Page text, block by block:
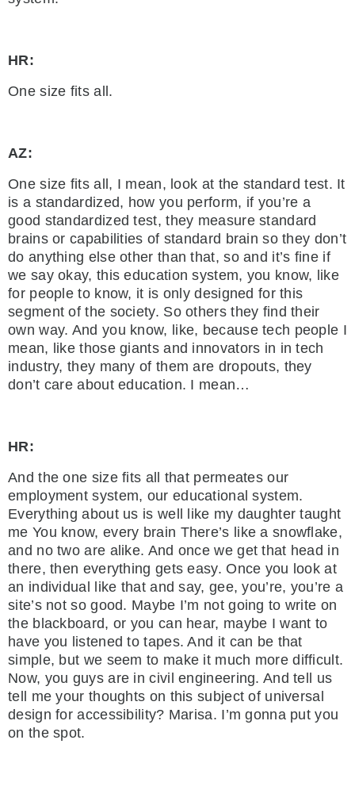
HR:
One size fits all.
AZ:
One size fits all, I mean, look at the standard test. It
is a standardized, how you perform, if you’re a
good standardized test, they measure standard
brains or capabilities of standard brain so they don’t
do anything else other than that, so and it’s fine if
we say okay, this education system, you know, like
for people to know, it is only designed for this
segment of the society. So others they find their
own way. And you know, like, because tech people I
mean, like those giants and innovators in in tech
industry, they many of them are dropouts, they
don’t care about education. I mean…
HR:
And the one size fits all that permeates our
employment system, our educational system.
Everything about us is well like my daughter taught
me You know, every brain There’s like a snowflake,
and no two are alike. And once we get that head in
there, then everything gets easy. Once you look at
an individual like that and say, gee, you’re, you’re a
site’s not so good. Maybe I’m not going to write on
the blackboard, or you can hear, maybe I want to
have you listened to tapes. And it can be that
simple, but we seem to make it much more difficult.
Now, you guys are in civil engineering. And tell us
tell me your thoughts on this subject of universal
design for accessibility? Marisa. I’m gonna put you
on the spot.